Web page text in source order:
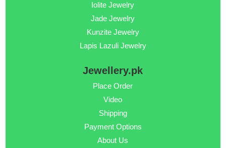
Iolite Jewelry
Jade Jewelry
Kunzite Jewelry
Lapis Lazuli Jewelry
Jewellery.pk
Place Order
Video
Shipping
Payment Options
About Us